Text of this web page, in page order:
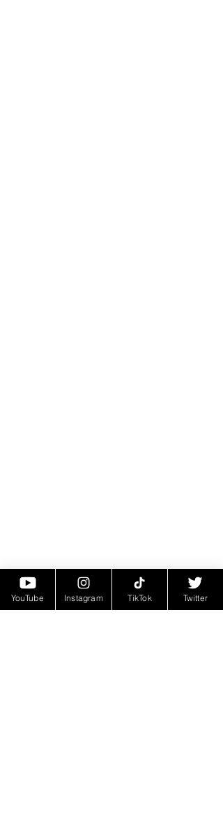
YouTube Instagram TikTok Twitter